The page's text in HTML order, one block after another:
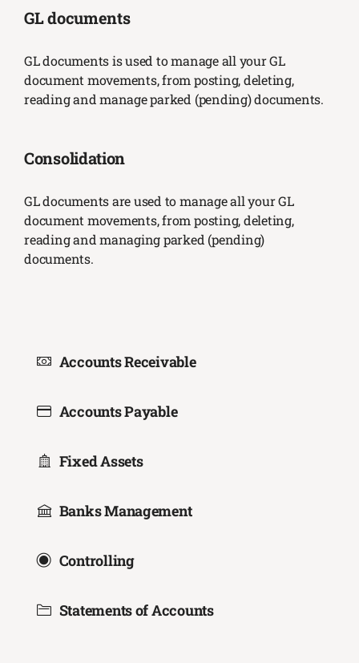
GL documents
GL documents is used to manage all your GL
document movements, from posting, deleting,
reading and manage parked (pending) documents.
Consolidation
GL documents are used to manage all your GL
document movements, from posting, deleting,
reading and managing parked (pending)
documents.
Accounts Receivable
Accounts Payable
Fixed Assets
Banks Management
Controlling
Statements of Accounts